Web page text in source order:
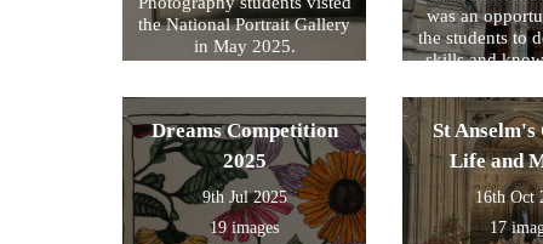
the National Portrait Gallery
in May 2025.
was an
the students to
skills and
exam
within their
Dreams Competition
2025
9th Jul 2025
19 images
St
Life and
16th Oct
17